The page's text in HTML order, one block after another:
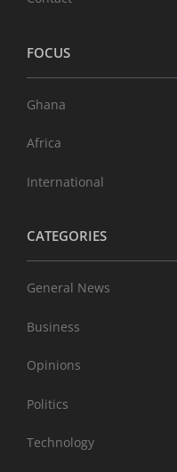
FOCUS
Ghana
Africa
International
CATEGORIES
General News
Business
Opinions
Politics
Technology